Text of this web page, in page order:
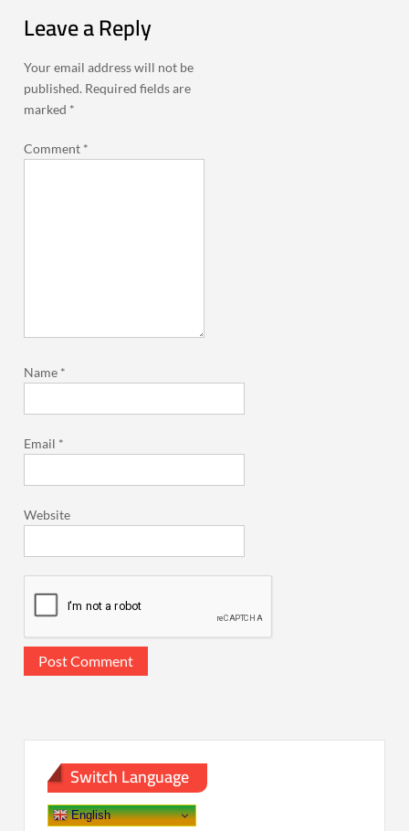
Leave a Reply
Your email address will not be
published. Required fields are
marked *
Comment *
Name *
Email *
Website
Switch Language
English